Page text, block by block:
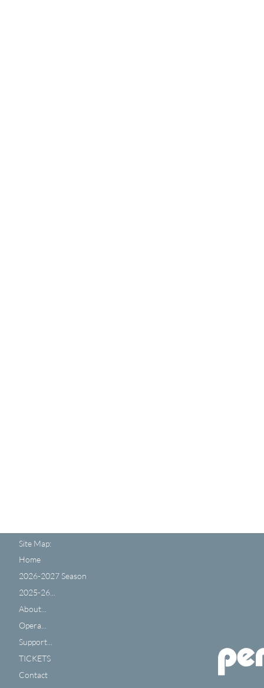
Home
2026-2027 Season
2025-26...
About...
Opera...
Support...
TICKETS
Contact
Site Map: